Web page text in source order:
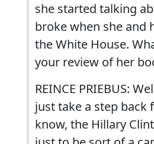
she started talking
broke when she and
the White House.
your review of her
REINCE PRIEBUS:
just take a step back
know, the Hillary